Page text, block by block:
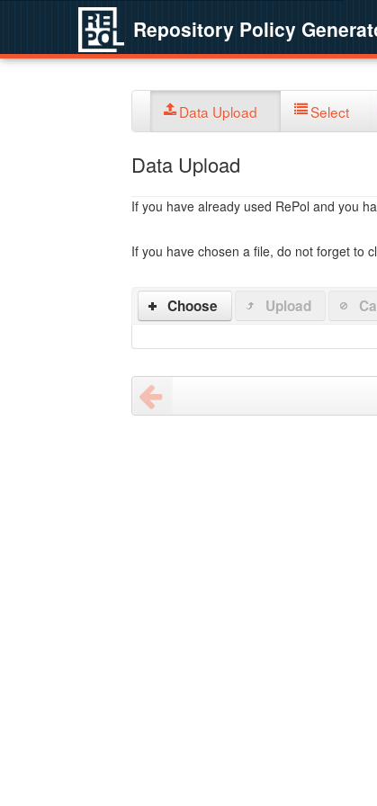
Repository Policy
Data Upload Select
Data Upload
If you have already used RePol and you
If you have chosen a file, do not forget to
Choose Upload